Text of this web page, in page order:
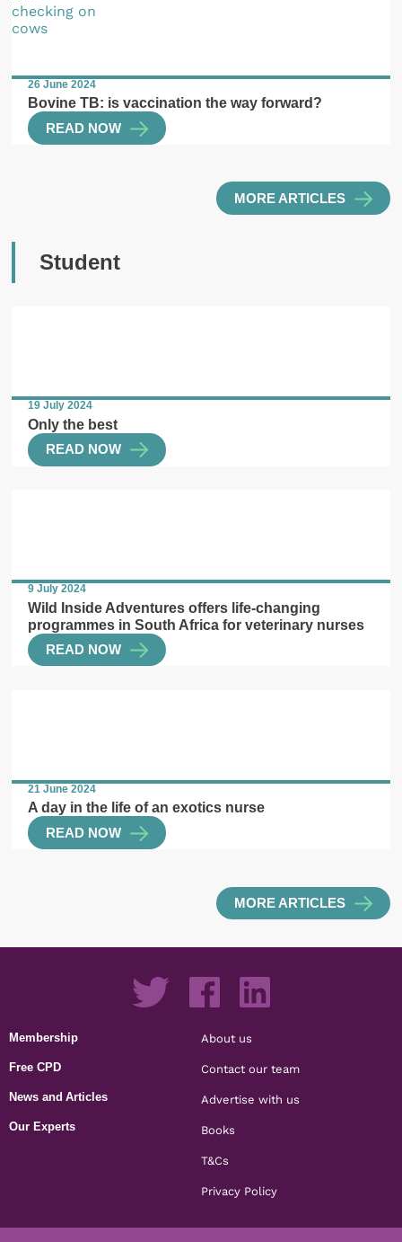
26 June 2024
Bovine TB: is vaccination the way forward?
READ NOW
MORE ARTICLES
Student
19 July 2024
Only the best
READ NOW
9 July 2024
Wild Inside Adventures offers life-changing
programmes in South Africa for veterinary nurses
READ NOW
21 June 2024
A day in the life of an exotics nurse
READ NOW
MORE ARTICLES
Membership
Free CPD
News and Articles
Our Experts
About us
Contact our team
Advertise with us
Books
T&Cs
Privacy Policy